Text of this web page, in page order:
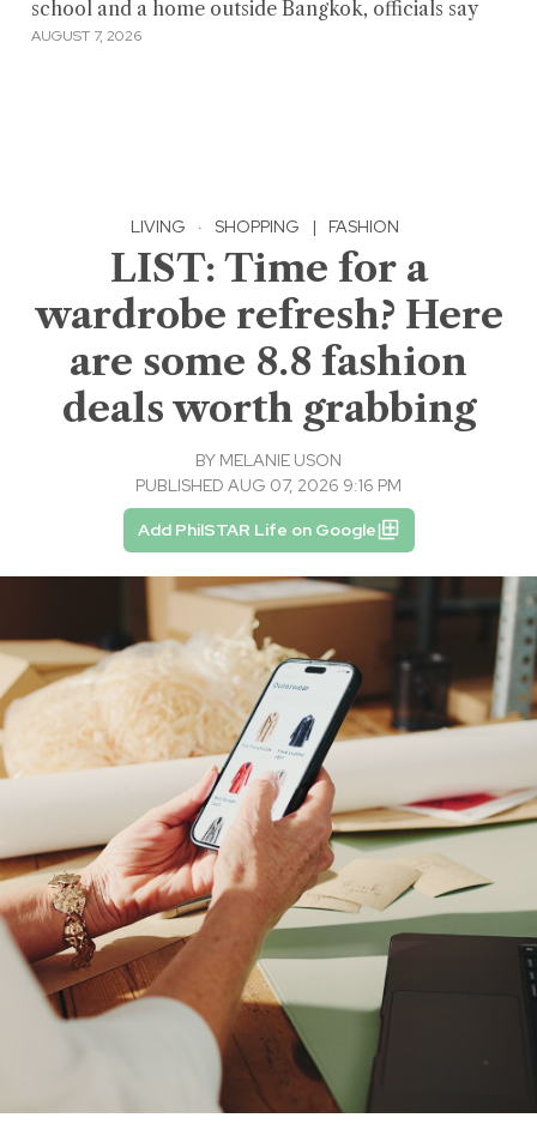
school and a home outside Bangkok, officials say
AUGUST 7, 2026
LIVING · SHOPPING | FASHION
LIST: Time for a
wardrobe refresh? Here
are some 8.8 fashion
deals worth grabbing
BY MELANIE USON
PUBLISHED AUG 07, 2026 9:16 PM
Add PhilSTAR Life on Google